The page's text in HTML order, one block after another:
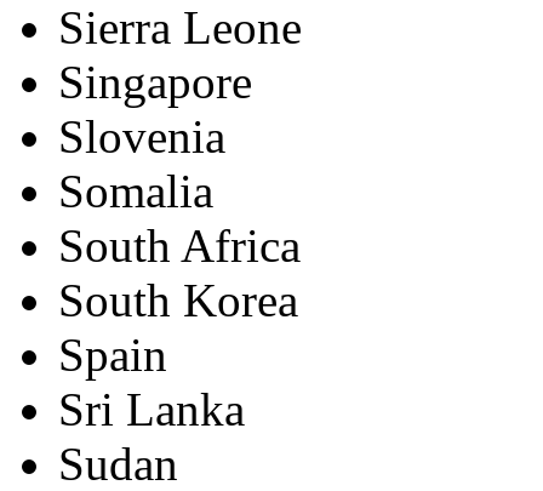
Sierra Leone
Singapore
Slovenia
Somalia
South Africa
South Korea
Spain
Sri Lanka
Sudan